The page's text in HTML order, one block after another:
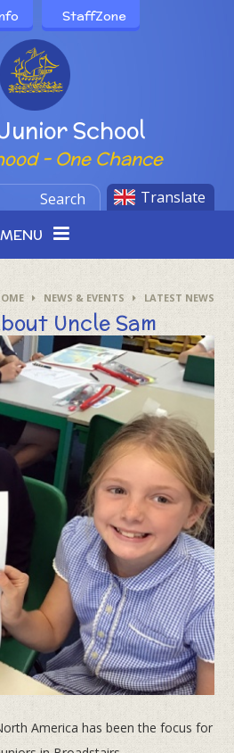
School
- One Chance
StaffZone
Translate
Search
MENU
NEWS & EVENTS LATEST NEWS
Uncle Sam
America has been the focus for